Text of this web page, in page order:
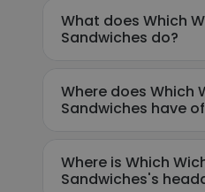
What does Which
Sandwiches do?
Where does Which
Sandwiches have
Where is Which
Sandwiches's